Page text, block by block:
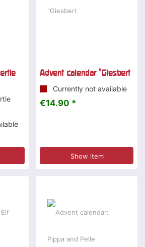
Advent calendar "Giesbert
Currently not available
€14.90 *
Show item